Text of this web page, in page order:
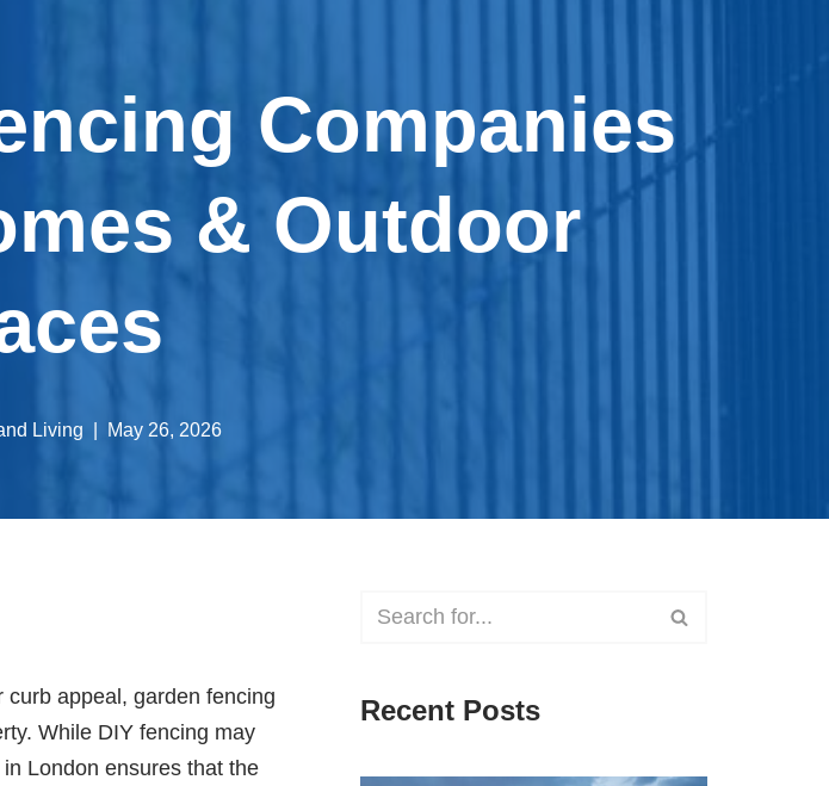
Companies
& Outdoor
Living May 26, 2026
curb appeal, garden fencing
While DIY fencing may
London ensures that the
Recent Posts